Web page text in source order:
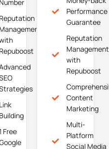
Number
Reputation
Management
Repuboost
Link
Building
Free
Performance
Guarantee
Reputation
Management
with
Repuboost
Content
Marketing
Multi-
Platform
Social Media